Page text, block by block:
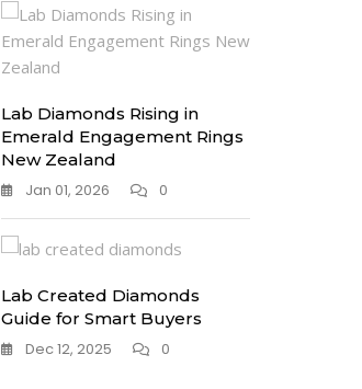
Lab Diamonds Rising in
Emerald Engagement Rings
New Zealand
Jan 01, 2026
0
Lab Created Diamonds
Guide for Smart Buyers
Dec 12, 2025
0